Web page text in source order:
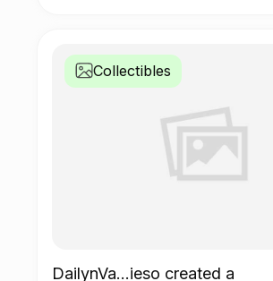
Collectibles
DailynVa...ieso created a